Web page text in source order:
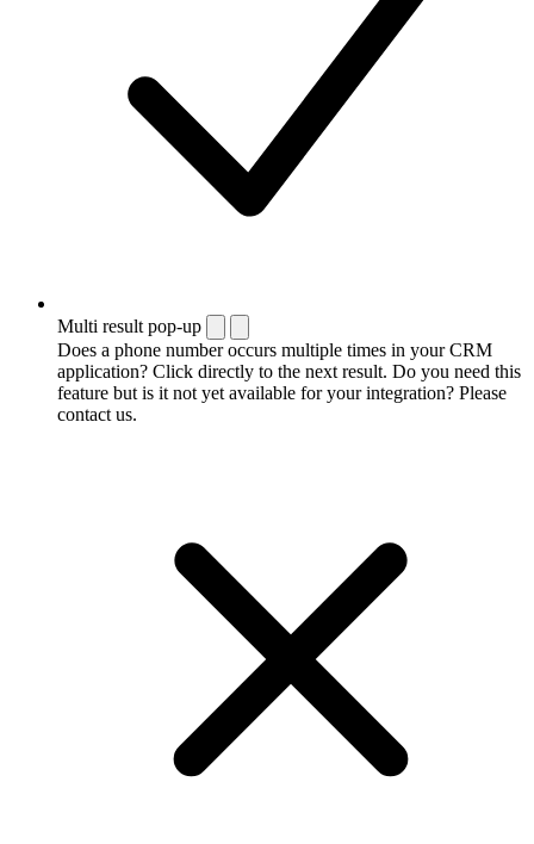
Multi result pop-up
Does a phone number occurs multiple times in your CRM
application? Click directly to the next result. Do you need this
feature but is it not yet available for your integration? Please
contact us.